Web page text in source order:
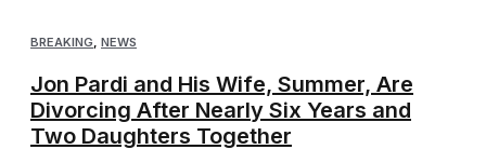
BREAKING, NEWS
Jon Pardi and His Wife, Summer, Are
Divorcing After Nearly Six Years and
Two Daughters Together